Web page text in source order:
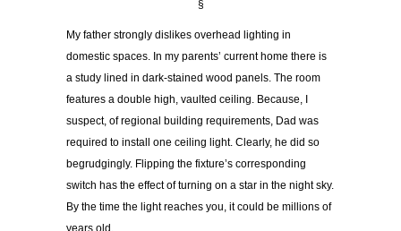
§
My father strongly dislikes overhead lighting in
domestic spaces. In my parents’ current home there is
a study lined in dark-stained wood panels. The room
features a double high, vaulted ceiling. Because, I
suspect, of regional building requirements, Dad was
required to install one ceiling light. Clearly, he did so
begrudgingly. Flipping the fixture’s corresponding
switch has the effect of turning on a star in the night sky.
By the time the light reaches you, it could be millions of